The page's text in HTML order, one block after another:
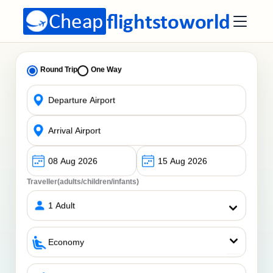
Round Trip One Way
Traveller(adults/children/infants)